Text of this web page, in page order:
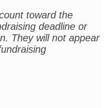
toward the
deadline or
They will not appear